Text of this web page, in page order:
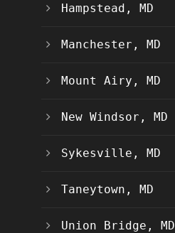
Hampstead, MD
Manchester, MD
Mount Airy, MD
New Windsor, MD
Sykesville, MD
Taneytown, MD
Union Bridge, MD